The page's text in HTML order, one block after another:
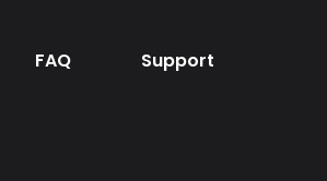
FAQ Support